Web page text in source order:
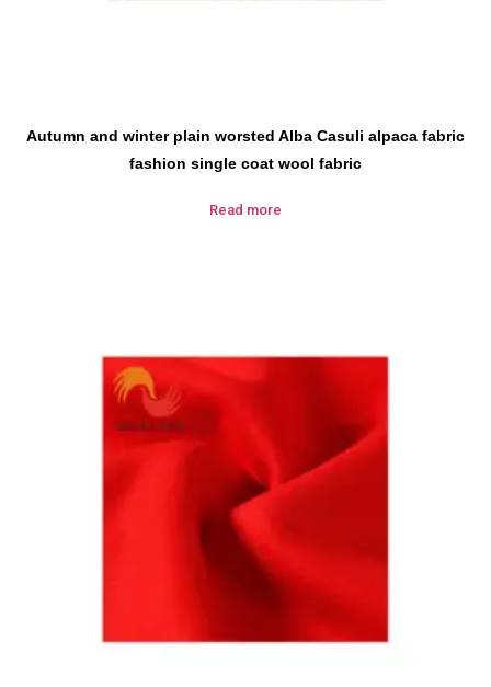
Autumn and winter plain worsted Alba Casuli alpaca fabric
fashion single coat wool fabric
Read more